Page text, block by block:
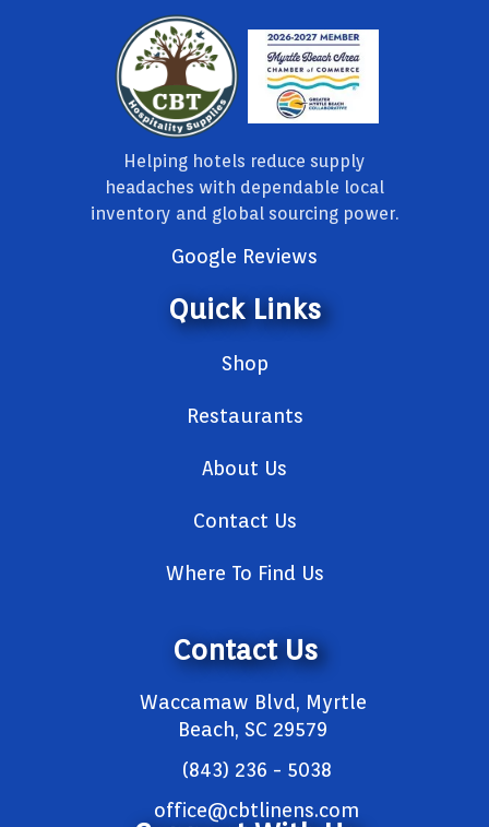
Helping hotels reduce supply
headaches with dependable local
inventory and global sourcing power.
Google Reviews
Quick Links
Shop
Restaurants
About Us
Contact Us
Where To Find Us
Contact Us
Waccamaw Blvd, Myrtle
Beach, SC 29579
(843) 236 - 5038
office@cbtlinens.com